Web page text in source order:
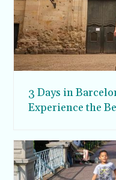
3 Days in
Experience the